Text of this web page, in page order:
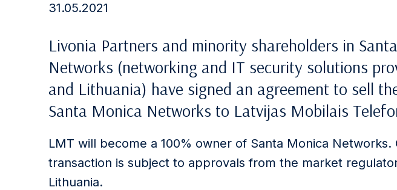
31.05.2021
Livonia Partners and minority shareholders in
Networks (networking and IT security solutions
and Lithuania) have signed an agreement to sell
Santa Monica Networks to Latvijas Mobilais
LMT will become a 100% owner of Santa Monica
transaction is subject to approvals from the market
Lithuania.